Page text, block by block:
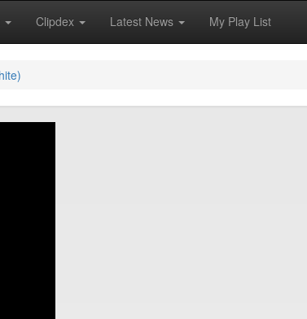
Clipdex Latest News My Play List